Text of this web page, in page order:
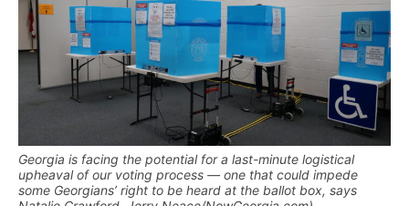
Georgia is facing the potential for a last-minute logistical
upheaval of our voting process — one that could impede
some Georgians’ right to be heard at the ballot box, says